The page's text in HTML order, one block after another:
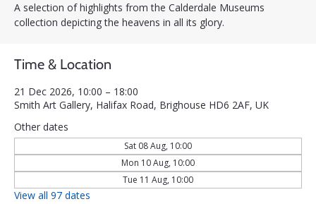
A selection of highlights from the Calderdale Museums
collection depicting the heavens in all its glory.
Time & Location
21 Dec 2026, 10:00 – 18:00
Smith Art Gallery, Halifax Road, Brighouse HD6 2AF, UK
Other dates
Sat 08 Aug, 10:00
Mon 10 Aug, 10:00
Tue 11 Aug, 10:00
View all 97 dates